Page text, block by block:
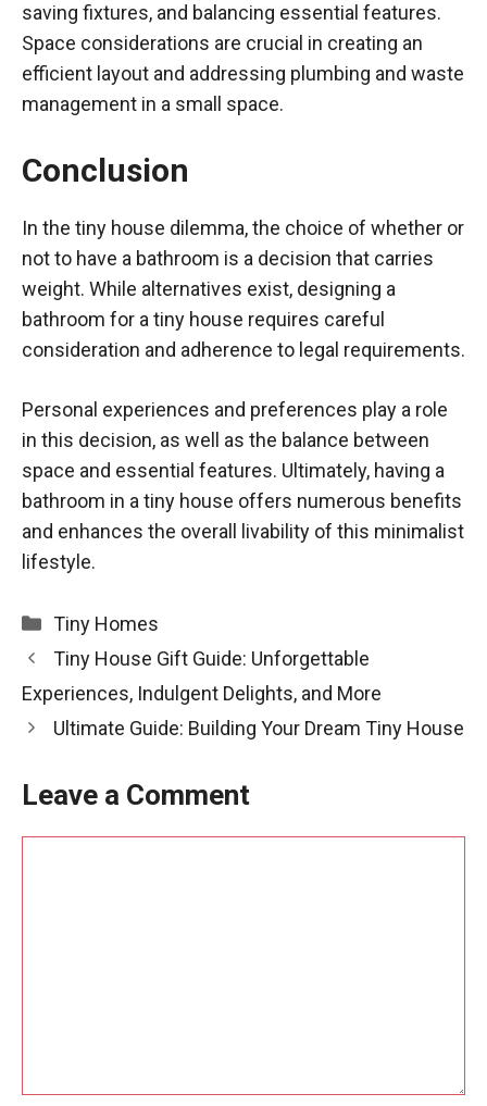
saving fixtures, and balancing essential features.
Space considerations are crucial in creating an
efficient layout and addressing plumbing and waste
management in a small space.
Conclusion
In the tiny house dilemma, the choice of whether or
not to have a bathroom is a decision that carries
weight. While alternatives exist, designing a
bathroom for a tiny house requires careful
consideration and adherence to legal requirements.
Personal experiences and preferences play a role
in this decision, as well as the balance between
space and essential features. Ultimately, having a
bathroom in a tiny house offers numerous benefits
and enhances the overall livability of this minimalist
lifestyle.
Categories
Tiny Homes
Tiny House Gift Guide: Unforgettable
Experiences, Indulgent Delights, and More
Ultimate Guide: Building Your Dream Tiny House
Leave a Comment